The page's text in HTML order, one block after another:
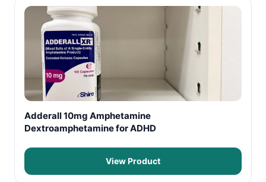
Adderall 10mg Amphetamine
Dextroamphetamine for ADHD
View Product